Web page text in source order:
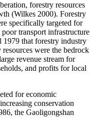
forestry resources
(Wilkes 2000). Forestry
specifically targeted for
transport infrastructure
1979 that forestry industry
were the bedrock
revenue stream for
and profits for local
for economic
conservation
the Gaoligongshan